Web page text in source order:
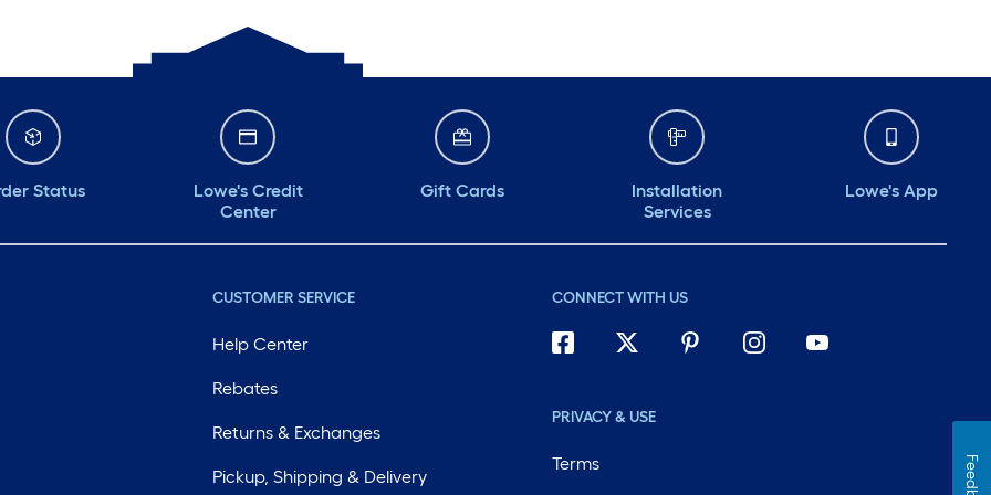
Status
Lowe's Credit
Center
Gift Cards
Installation
Services
Lowe's App
CUSTOMER SERVICE
Help Center
Rebates
Returns & Exchanges
Pickup, Shipping & Delivery
CONNECT WITH US
PRIVACY & USE
Terms